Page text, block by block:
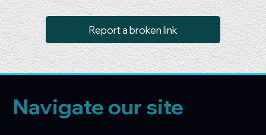
Report a broken link
Navigate our site